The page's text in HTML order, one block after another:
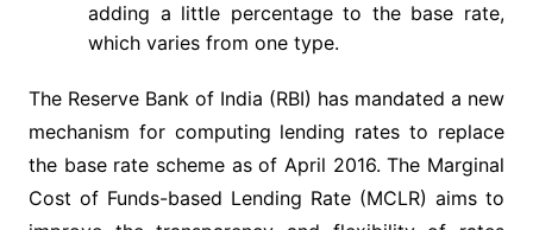
adding a little percentage to the base rate,
which varies from one type.
The Reserve Bank of India (RBI) has mandated a new
mechanism for computing lending rates to replace
the base rate scheme as of April 2016. The Marginal
Cost of Funds-based Lending Rate (MCLR) aims to